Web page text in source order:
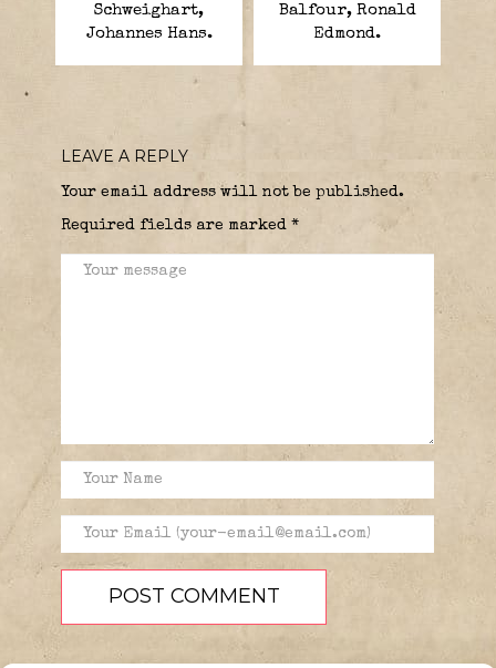
Schweighart,
Johannes Hans.
Balfour, Ronald
Edmond.
LEAVE A REPLY
Your email address will not be published.
Required fields are marked *